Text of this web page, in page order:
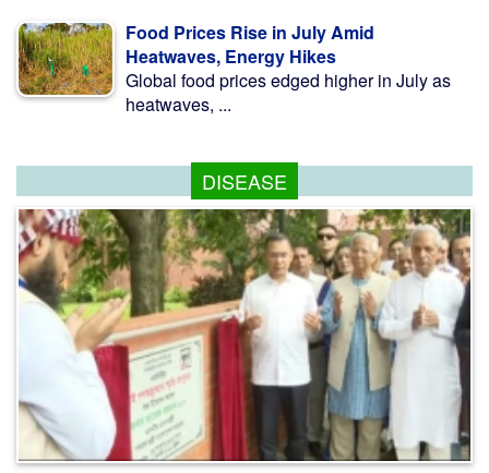
Food Prices Rise in July Amid
Heatwaves, Energy Hikes
Global food prices edged higher in July as
heatwaves, ...
DISEASE